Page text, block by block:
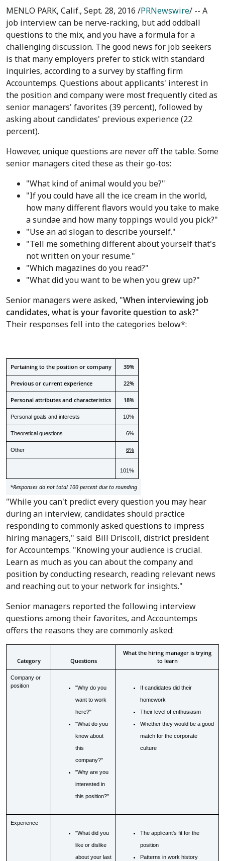
MENLO PARK, Calif., Sept. 28, 2016 /PRNewswire/ -- A
job interview can be nerve-racking, but add oddball
questions to the mix, and you have a formula for a
challenging discussion. The good news for job seekers
is that many employers prefer to stick with standard
inquiries, according to a survey by staffing firm
Accountemps. Questions about applicants' interest in
the position and company were most frequently cited as
senior managers' favorites (39 percent), followed by
asking about candidates' previous experience (22
percent).
However, unique questions are never off the table. Some
senior managers cited these as their go-tos:
"What kind of animal would you be?"
"If you could have all the ice cream in the world,
how many different flavors would you take to make
a sundae and how many toppings would you pick?"
"Use an ad slogan to describe yourself."
"Tell me something different about yourself that's
not written on your resume."
"Which magazines do you read?"
"What did you want to be when you grew up?"
Senior managers were asked, "When interviewing job
candidates, what is your favorite question to ask?"
Their responses fell into the categories below*:
Pertaining to the position or company 39%
Previous or current experience 22%
Personal attributes and characteristics 18%
Personal goals and interests 10%
Theoretical questions 6%
Other 6%
101%
*Responses do not total 100 percent due to rounding
"While you can't predict every question you may hear
during an interview, candidates should practice
responding to commonly asked questions to impress
hiring managers," said Bill Driscoll, district president
for Accountemps. "Knowing your audience is crucial.
Learn as much as you can about the company and
position by conducting research, reading relevant news
and reaching out to your network for insights."
Senior managers reported the following interview
questions among their favorites, and Accountemps
offers the reasons they are commonly asked:
Category Questions
What the hiring manager is trying
to learn
Company or
position
"Why do you
want to work
here?"
"What do you
know about
this
company?"
"Why are you
interested in
this position?"
If candidates did their
homework
Their level of enthusiasm
Whether they would be a good
match for the corporate
culture
Experience
"What did you
like or dislike
about your last
The applicant's fit for the
position
Patterns in work history